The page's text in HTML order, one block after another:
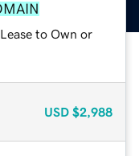
to Own or
USD $2,988